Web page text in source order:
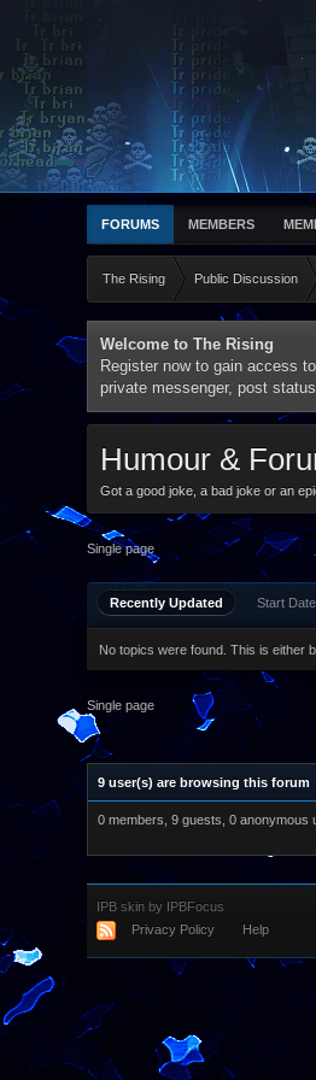
FORUMS MEMBERS
The Rising Public Discussion
Welcome to The Rising
Register now to gain access
private messenger, post
Humour &
Got a good joke, a bad joke or an
Single page
Recently Updated Start Date
No topics were found. This is either
Single page
9 user(s) are browsing this forum
0 members, 9 guests, 0 anonymous
IPB skin by IPBFocus
Privacy Policy Help